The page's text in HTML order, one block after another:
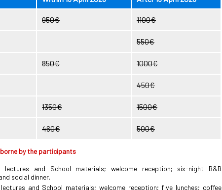
950€ 1100€
550€
850€ 1000€
450€
1350€ 1500€
460€ 500€
by the participants
and School materials; welcome reception; six-night B&B
social dinner.
and School materials; welcome reception; five lunches; coffee